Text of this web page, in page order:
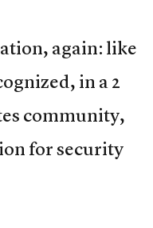
again: like
in a 2
community,
for security